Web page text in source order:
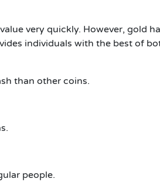
very quickly. However, gold
individuals with the best of
than other coins.
people.